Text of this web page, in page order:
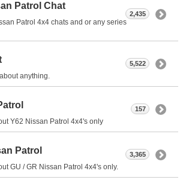
Patrol Chat
Patrol 4x4 chats and or any series
2,435
anything.
5,522
Y62 Nissan Patrol 4x4's only
157
Patrol
GU / GR Nissan Patrol 4x4's only.
3,365